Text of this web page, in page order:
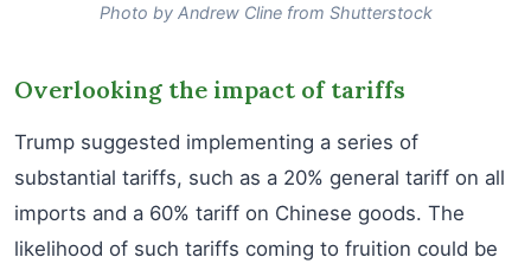
Photo by Andrew Cline from Shutterstock
Overlooking the impact of tariffs
Trump suggested implementing a series of
substantial tariffs, such as a 20% general tariff on all
imports and a 60% tariff on Chinese goods. The
likelihood of such tariffs coming to fruition could be